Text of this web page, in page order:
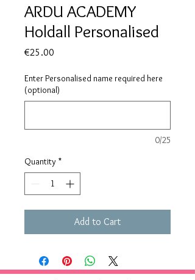
ARDU ACADEMY
Holdall Personalised
€25.00
Enter Personalised name required here
(optional)
0/25
Quantity *
Add to Cart